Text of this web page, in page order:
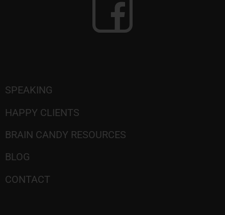
SPEAKING
HAPPY CLIENTS
BRAIN CANDY RESOURCES
BLOG
CONTACT